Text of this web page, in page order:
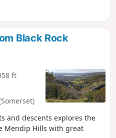
Black Rock
ft
and descents explores the
Mendip Hills with great